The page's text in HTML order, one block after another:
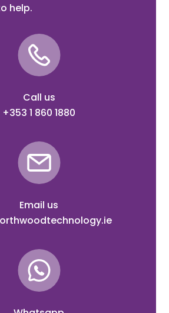
help.
Call us
+353 1 860 1880
Email us